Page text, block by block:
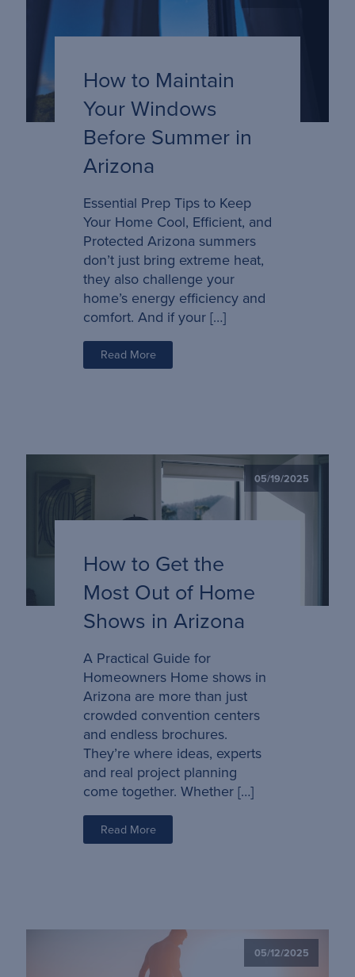
How to Maintain
Your Windows
Before Summer in
Arizona
Essential Prep Tips to Keep
Your Home Cool, Efficient, and
Protected Arizona summers
don’t just bring extreme heat,
they also challenge your
home’s energy efficiency and
comfort. And if your […]
Read More
05/19/2025
How to Get the
Most Out of Home
Shows in Arizona
A Practical Guide for
Homeowners Home shows in
Arizona are more than just
crowded convention centers
and endless brochures.
They’re where ideas, experts
and real project planning
come together. Whether […]
Read More
05/12/2025